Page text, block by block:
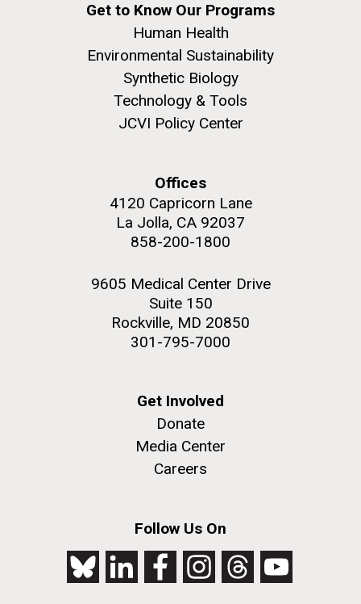
Get to Know Our Programs
Human Health
Environmental Sustainability
Synthetic Biology
Technology & Tools
JCVI Policy Center
Offices
4120 Capricorn Lane
La Jolla, CA 92037
858-200-1800
9605 Medical Center Drive
Suite 150
Rockville, MD 20850
301-795-7000
Get Involved
Donate
Media Center
Careers
Follow Us On